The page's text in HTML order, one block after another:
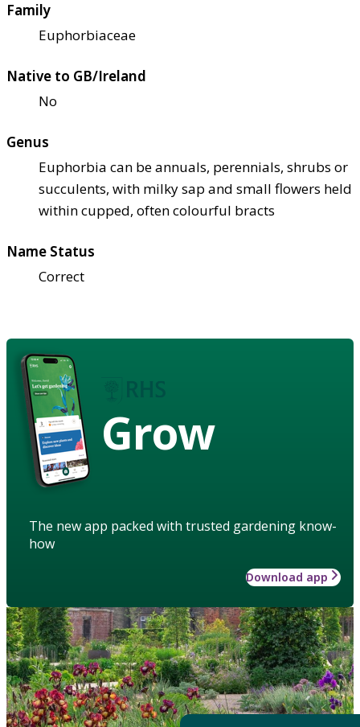
Family
Euphorbiaceae
Native to GB/Ireland
No
Genus
Euphorbia can be annuals, perennials, shrubs or
succulents, with milky sap and small flowers held
within cupped, often colourful bracts
Name Status
Correct
Grow
The new app packed with trusted gardening know-
how
Download app